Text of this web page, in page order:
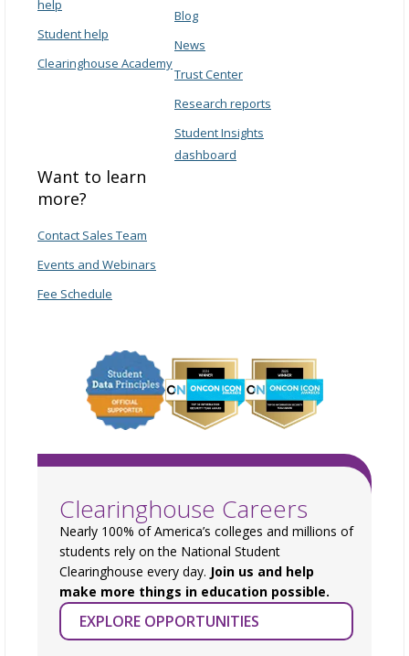
help
Student help
Clearinghouse Academy
Blog
News
Trust Center
Research reports
Student Insights
dashboard
Want to learn
more?
Contact Sales Team
Events and Webinars
Fee Schedule
Clearinghouse Careers
Nearly 100% of America’s colleges and millions of
students rely on the National Student
Clearinghouse every day. Join us and help
make more things in education possible.
EXPLORE OPPORTUNITIES